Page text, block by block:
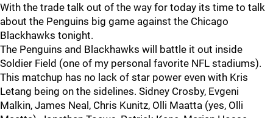
With the trade talk out of the way for today its time to talk
about the Penguins big game against the Chicago
Blackhawks tonight.
The Penguins and Blackhawks will battle it out inside
Soldier Field (one of my personal favorite NFL stadiums).
This matchup has no lack of star power even with Kris
Letang being on the sidelines. Sidney Crosby, Evgeni
Malkin, James Neal, Chris Kunitz, Olli Maatta (yes, Olli